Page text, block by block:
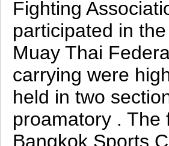
Fighting
participated in
Muay Thai
carrying were
held in two
proamatory . The
Bangkok Sports